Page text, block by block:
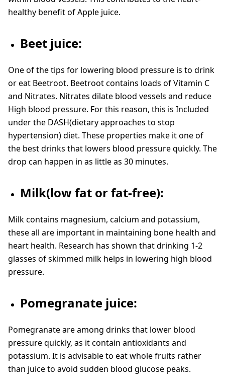
healthy benefit of Apple juice.
Beet juice:
One of the tips for lowering blood pressure is to drink
or eat Beetroot. Beetroot contains loads of Vitamin C
and Nitrates. Nitrates dilate blood vessels and reduce
High blood pressure. For this reason, this is Included
under the DASH(dietary approaches to stop
hypertension) diet. These properties make it one of
the best drinks that lowers blood pressure quickly. The
drop can happen in as little as 30 minutes.
Milk(low fat or fat-free):
Milk contains magnesium, calcium and potassium,
these all are important in maintaining bone health and
heart health. Research has shown that drinking 1-2
glasses of skimmed milk helps in lowering high blood
pressure.
Pomegranate juice:
Pomegranate are among drinks that lower blood
pressure quickly, as it contain antioxidants and
potassium. It is advisable to eat whole fruits rather
than juice to avoid sudden blood glucose peaks.